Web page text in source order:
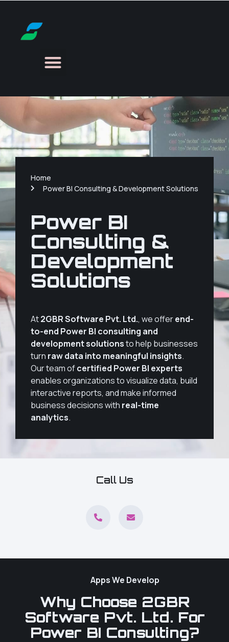
Home
Power BI Consulting & Development Solutions
Power BI
Consulting &
Development
Solutions
At2GBR Software Pvt. Ltd., we offerend-
to-end Power BI consulting and
development solutionsto help businesses
turn raw data into meaningful insights.
Our team ofcertified Power BI experts
enables organizations to visualize data, build
interactive reports, and make informed
business decisions with real-time
analytics.
Call Us
Apps We Develop
Why Choose 2GBR
Software Pvt. Ltd. For
Power BI Consulting?